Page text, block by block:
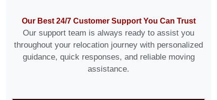
Our Best 24/7 Customer Support You Can Trust
Our support team is always ready to assist you
throughout your relocation journey with personalized
guidance, quick responses, and reliable moving
assistance.